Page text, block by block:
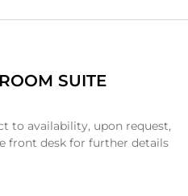
SUITE
to availability, upon request,
front desk for further details